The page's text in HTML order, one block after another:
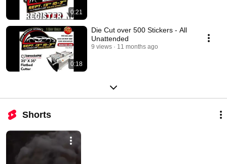
0:21
0:18
Die Cut over 500 Stickers - All
Unattended
9 views 11 months ago
Shorts